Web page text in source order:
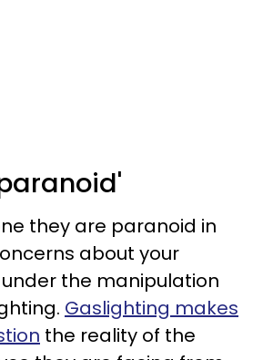
they are paranoid in
about your
the manipulation
Gaslighting makes
the reality of the